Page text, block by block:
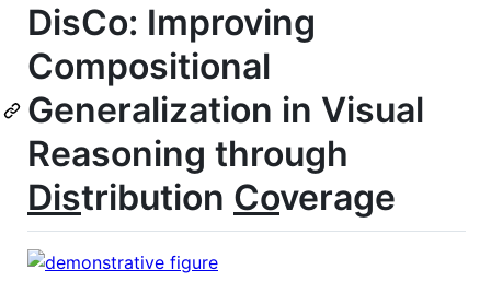
DisCo: Improving
Compositional
Generalization in Visual
Reasoning through
Distribution Coverage